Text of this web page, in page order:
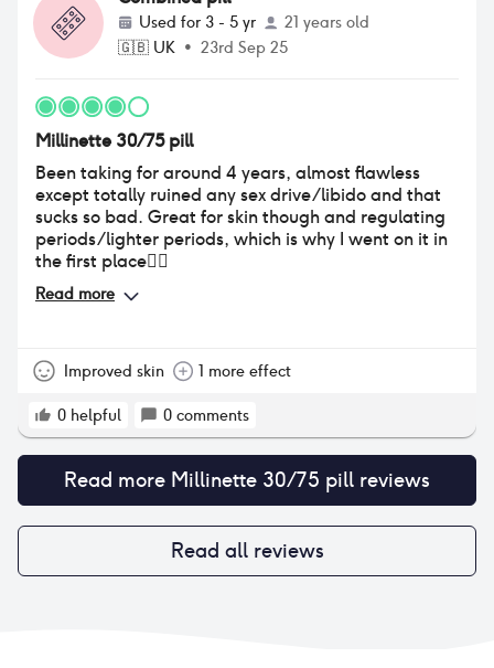
Used for 3 - 5 yr
21 years old
🇬🇧 UK • 23rd Sep 25
Millinette 30/75 pill
Been taking for around 4 years, almost flawless
except totally ruined any sex drive/libido and that
sucks so bad. Great for skin though and regulating
periods/lighter periods, which is why I went on it in
the first place👍🏼
Read more
Improved skin 1 more effect
0 helpful 0 comments
Read more Millinette 30/75 pill reviews
Read all reviews